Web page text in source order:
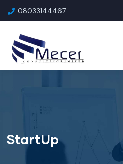
08033144467
StartUp